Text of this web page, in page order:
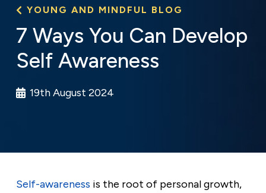
YOUNG AND MINDFUL BLOG
7 Ways You Can Develop
Self Awareness
19th August 2024
Self-awareness is the root of personal growth,